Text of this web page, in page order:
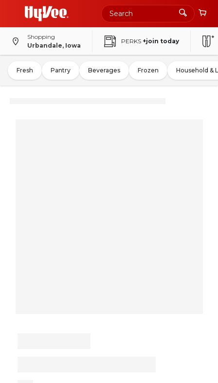
Shopping
Urbandale, Iowa
PERKS +join today
Fresh Pantry Beverages Frozen Household &